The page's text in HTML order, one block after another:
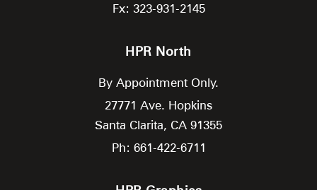
Fx: 323-931-2145
HPR North
By Appointment Only.
27771 Ave. Hopkins
Santa Clarita, CA 91355
Ph: 661-422-6711